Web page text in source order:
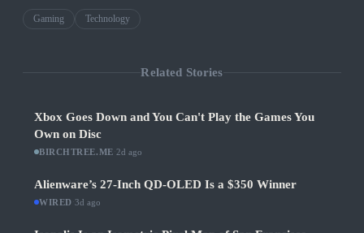
Gaming Technology
Related Stories
Xbox Goes Down and You Can't Play the Games You
Own on Disc
BIRCHTREE.ME 2d ago
Alienware’s 27-Inch QD-OLED Is a $350 Winner
WIRED 3d ago